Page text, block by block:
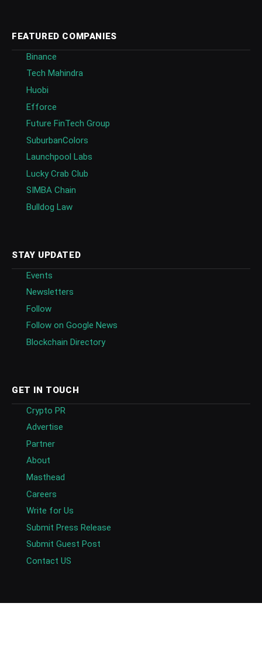
FEATURED COMPANIES
Binance
Tech Mahindra
Huobi
Efforce
Future FinTech Group
SuburbanColors
Launchpool Labs
Lucky Crab Club
SIMBA Chain
Bulldog Law
STAY UPDATED
Events
Newsletters
Follow
Follow on Google News
Blockchain Directory
GET IN TOUCH
Crypto PR
Advertise
Partner
About
Masthead
Careers
Write for Us
Submit Press Release
Submit Guest Post
Contact US